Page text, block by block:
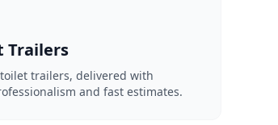
Trailers
toilet trailers, delivered with
and fast estimates.